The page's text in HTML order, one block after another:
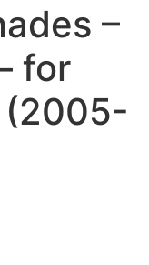
–
for
(2005-